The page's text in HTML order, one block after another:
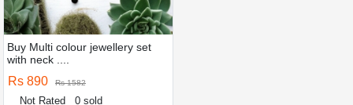
Buy Multi colour jewellery set
with neck ....
Rs 890 Rs 1582
Not Rated 0 sold